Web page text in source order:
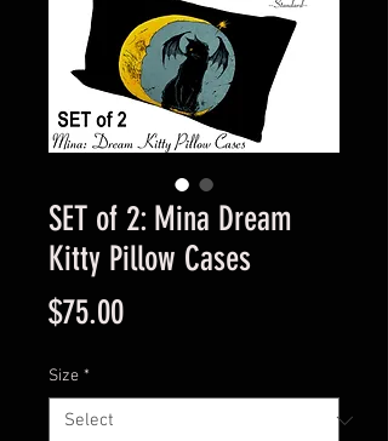
SET of 2: Mina Dream
Kitty Pillow Cases
$75.00Price
Size *